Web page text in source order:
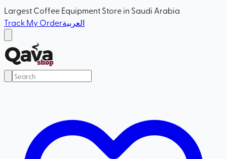
Largest Coffee Equipment Store in Saudi Arabia
Track My Orderالعربية